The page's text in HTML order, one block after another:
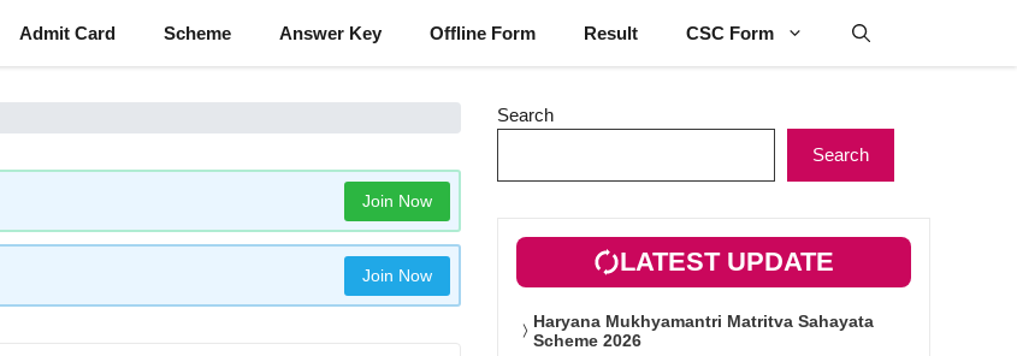
Admit Card Scheme Answer Key Offline Form Result CSC Form
Join Now
Join Now
Search
Search
LATEST UPDATE
Haryana Mukhyamantri Matritva Sahayata
Scheme 2026